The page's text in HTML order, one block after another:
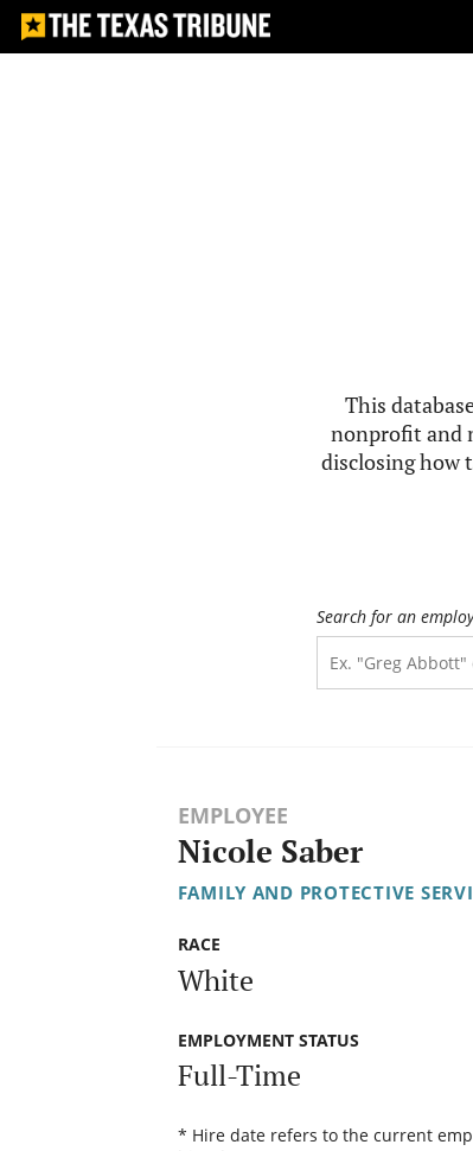
This
nonprofit and
disclosing how
Search for an
EMPLOYEE
Nicole Saber
FAMILY AND PROTECTIVE
RACE
White
EMPLOYMENT STATUS
Full-Time
* Hire date refers to the current